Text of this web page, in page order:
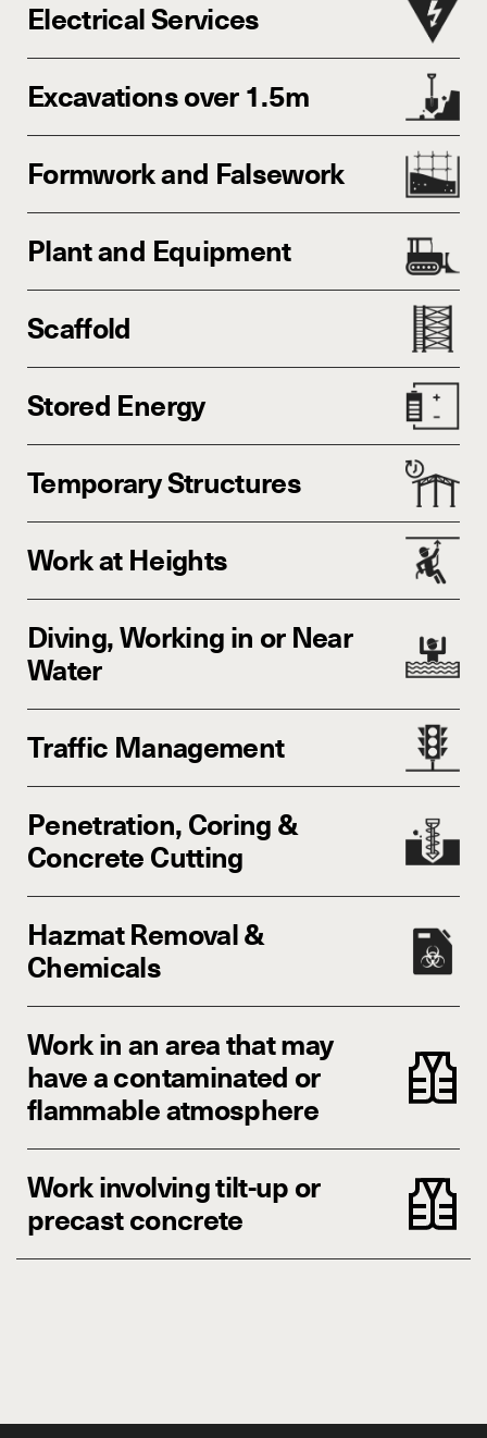
Electrical Services
Excavations over 1.5m
Formwork and Falsework
Plant and Equipment
Scaffold
Stored Energy
Temporary Structures
Work at Heights
Diving, Working in or Near
Water
Traffic Management
Penetration, Coring &
Concrete Cutting
Hazmat Removal &
Chemicals
Work in an area that may
have a contaminated or
flammable atmosphere
Work involving tilt-up or
precast concrete